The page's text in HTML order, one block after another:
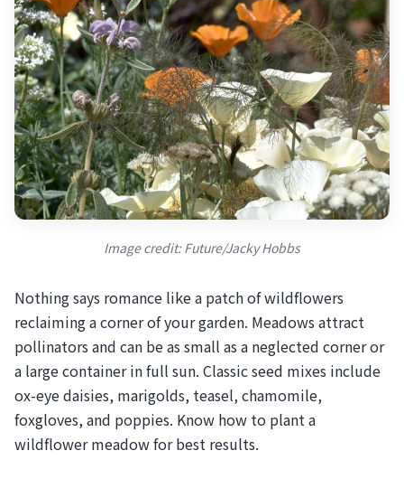
Image credit: Future/Jacky Hobbs
Nothing says romance like a patch of wildflowers
reclaiming a corner of your garden. Meadows attract
pollinators and can be as small as a neglected corner or
a large container in full sun. Classic seed mixes include
ox-eye daisies, marigolds, teasel, chamomile,
foxgloves, and poppies. Know how to plant a
wildflower meadow for best results.